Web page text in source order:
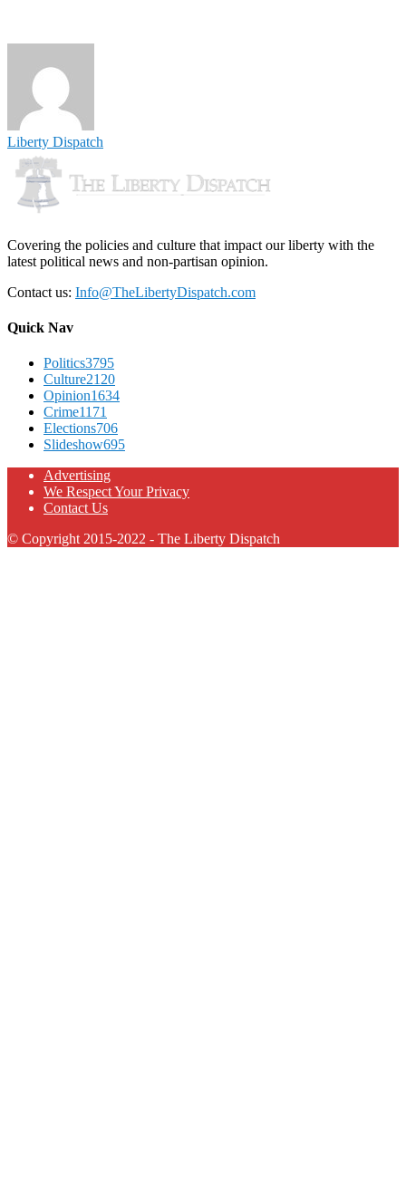
Liberty Dispatch
Covering the policies and culture that impact our liberty with the
latest political news and non-partisan opinion.
Contact us: Info@TheLibertyDispatch.com
Quick Nav
Politics3795
Culture2120
Opinion1634
Crime1171
Elections706
Slideshow695
Advertising
We Respect Your Privacy
Contact Us
© Copyright 2015-2022 - The Liberty Dispatch